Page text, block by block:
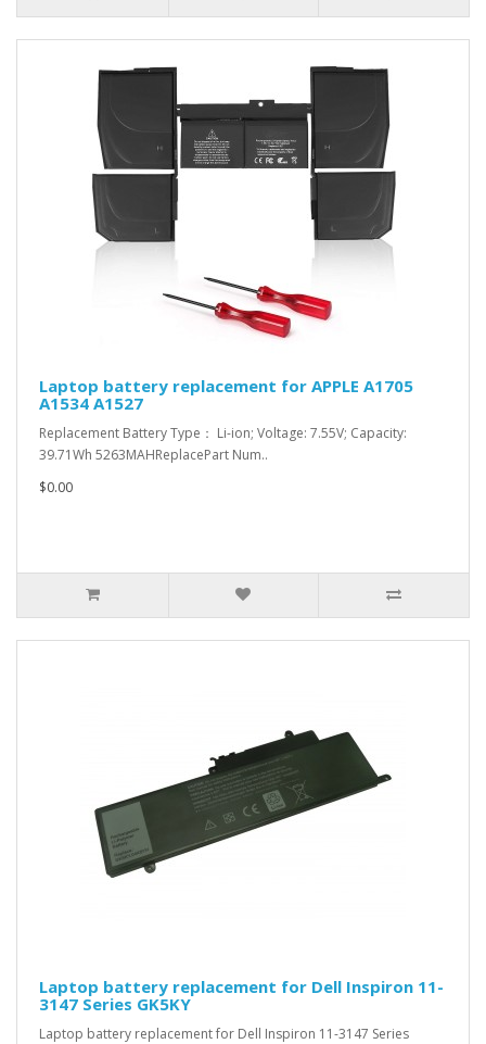
Laptop battery replacement for APPLE A1705
A1534 A1527
Replacement Battery Type： Li-ion; Voltage: 7.55V; Capacity:
39.71Wh 5263MAHReplacePart Num..
$0.00
Laptop battery replacement for Dell Inspiron 11-
3147 Series GK5KY
Laptop battery replacement for Dell Inspiron 11-3147 Series